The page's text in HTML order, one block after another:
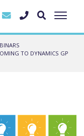
TO DYNAMICS GP